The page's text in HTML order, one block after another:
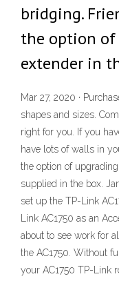
bridging.
the option of
extender in
Mar 27, 2020 ·
shapes and sizes.
right for you. If you
have lots of walls in
the option of
supplied in the box.
set up the TP-Link
Link AC1750 as an
about to see work for
the AC1750. Without
your AC1750 TP-Link